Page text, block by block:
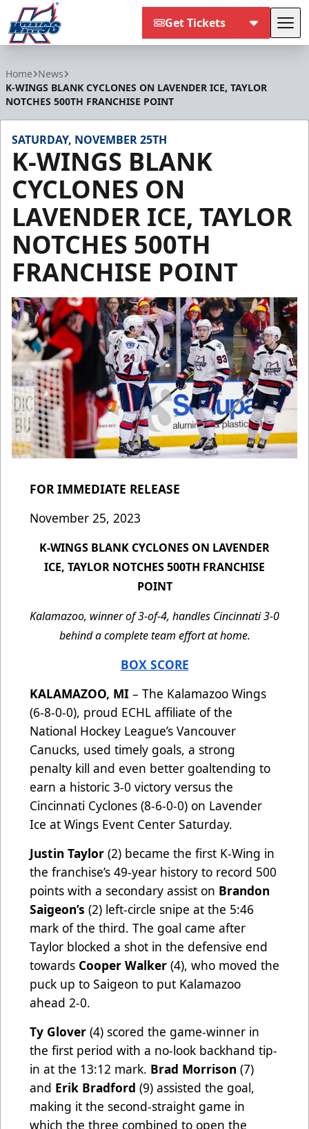
Get Tickets
Home News
K-WINGS BLANK CYCLONES ON LAVENDER ICE, TAYLOR
NOTCHES 500TH FRANCHISE POINT
SATURDAY, NOVEMBER 25TH
K-WINGS BLANK
CYCLONES ON
LAVENDER ICE, TAYLOR
NOTCHES 500TH
FRANCHISE POINT
FOR IMMEDIATE RELEASE
November 25, 2023
K-WINGS BLANK CYCLONES ON LAVENDER
ICE, TAYLOR NOTCHES 500TH FRANCHISE
POINT
Kalamazoo, winner of 3-of-4, handles Cincinnati 3-0
behind a complete team effort at home.
BOX SCORE
KALAMAZOO, MI – The Kalamazoo Wings
(6-8-0-0), proud ECHL affiliate of the
National Hockey League’s Vancouver
Canucks, used timely goals, a strong
penalty kill and even better goaltending to
earn a historic 3-0 victory versus the
Cincinnati Cyclones (8-6-0-0) on Lavender
Ice at Wings Event Center Saturday.
Justin Taylor (2) became the first K-Wing in
the franchise’s 49-year history to record 500
points with a secondary assist on Brandon
Saigeon’s (2) left-circle snipe at the 5:46
mark of the third. The goal came after
Taylor blocked a shot in the defensive end
towards Cooper Walker (4), who moved the
puck up to Saigeon to put Kalamazoo
ahead 2-0.
Ty Glover (4) scored the game-winner in
the first period with a no-look backhand tip-
in at the 13:12 mark. Brad Morrison (7)
and Erik Bradford (9) assisted the goal,
making it the second-straight game in
which the three combined to open the